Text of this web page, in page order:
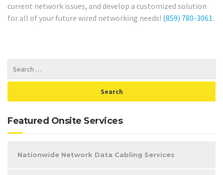
current network issues, and develop a customized solution
for all of your future wired networking needs! (859) 780-3061.
Featured Onsite Services
Nationwide Network Data Cabling Services